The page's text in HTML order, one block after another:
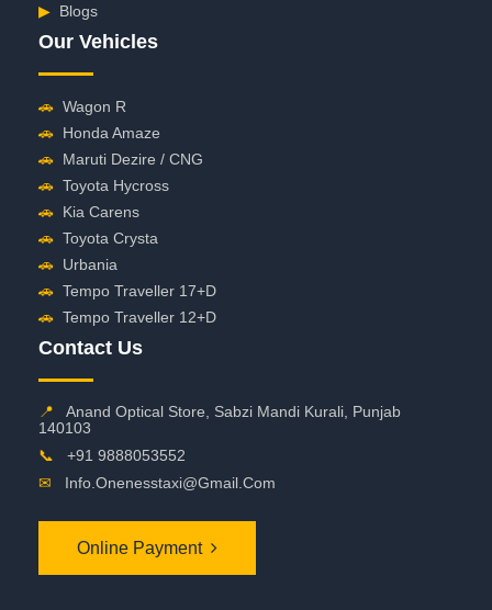
▶ Blogs
Our Vehicles
🚗 Wagon R
🚗 Honda Amaze
🚗 Maruti Dezire / CNG
🚗 Toyota Hycross
🚗 Kia Carens
🚗 Toyota Crysta
🚗 Urbania
🚗 Tempo Traveller 17+D
🚗 Tempo Traveller 12+D
Contact Us
📍
Anand Optical Store, Sabzi Mandi Kurali, Punjab
140103
📞
+91 9888053552
✉
Info.onenesstaxi@gmail.com
Online Payment